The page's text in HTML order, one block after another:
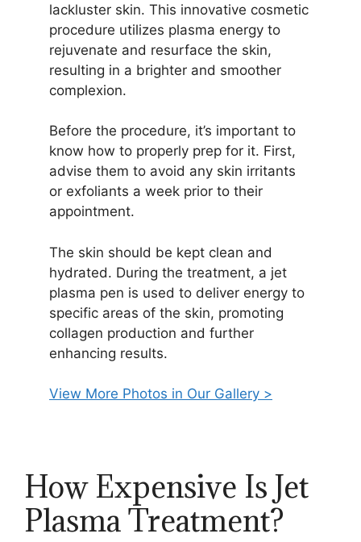
lackluster skin. This innovative cosmetic
procedure utilizes plasma energy to
rejuvenate and resurface the skin,
resulting in a brighter and smoother
complexion.
Before the procedure, it’s important to
know how to properly prep for it. First,
advise them to avoid any skin irritants
or exfoliants a week prior to their
appointment.
The skin should be kept clean and
hydrated. During the treatment, a jet
plasma pen is used to deliver energy to
specific areas of the skin, promoting
collagen production and further
enhancing results.
View More Photos in Our Gallery >
How Expensive Is Jet
Plasma Treatment?